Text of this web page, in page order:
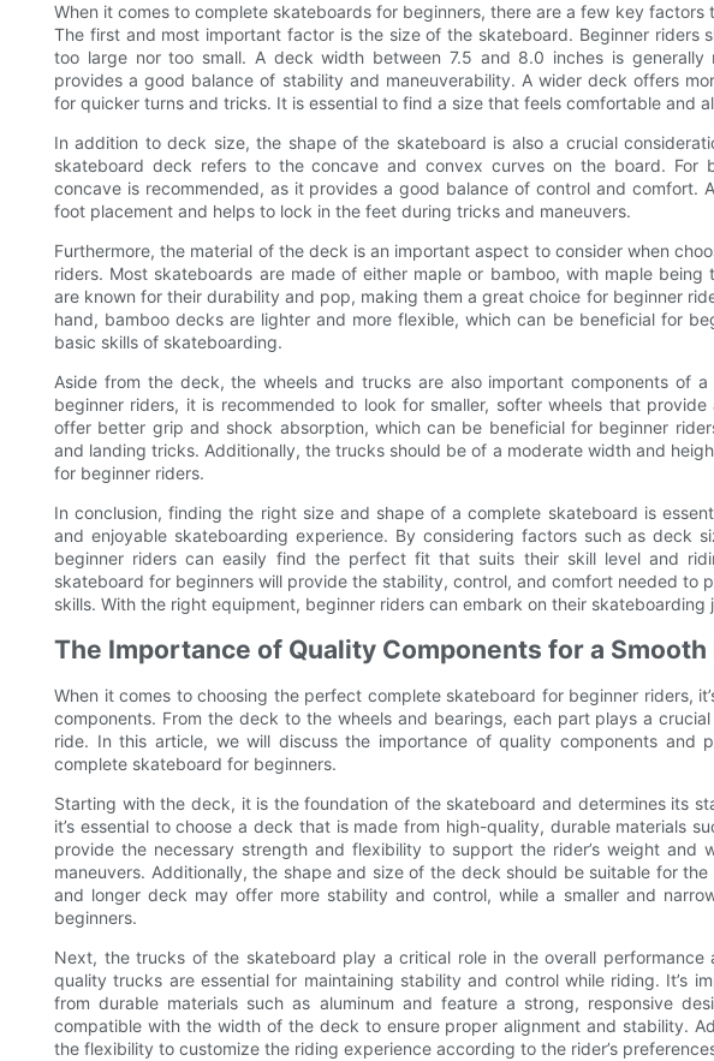
When it comes to complete skateboards for beginners, there are a few key
The first and most important factor is the size of the skateboard. Beginner riders
too large nor too small. A deck width between 7.5 and 8.0 inches is generally
provides a good balance of stability and maneuverability. A wider deck offers
for quicker turns and tricks. It is essential to find a size that feels comfortable and
In addition to deck size, the shape of the skateboard is also a crucial
skateboard deck refers to the concave and convex curves on the board. For
concave is recommended, as it provides a good balance of control and comfort.
foot placement and helps to lock in the feet during tricks and maneuvers.
Furthermore, the material of the deck is an important aspect to consider when
riders. Most skateboards are made of either maple or bamboo, with maple being
are known for their durability and pop, making them a great choice for beginner
hand, bamboo decks are lighter and more flexible, which can be beneficial for
basic skills of skateboarding.
Aside from the deck, the wheels and trucks are also important components of
beginner riders, it is recommended to look for smaller, softer wheels that
offer better grip and shock absorption, which can be beneficial for beginner
and landing tricks. Additionally, the trucks should be of a moderate width and
for beginner riders.
In conclusion, finding the right size and shape of a complete skateboard is
and enjoyable skateboarding experience. By considering factors such as deck
beginner riders can easily find the perfect fit that suits their skill level and
skateboard for beginners will provide the stability, control, and comfort needed to
skills. With the right equipment, beginner riders can embark on their
The Importance of Quality Components for a Smooth
When it comes to choosing the perfect complete skateboard for beginner riders,
components. From the deck to the wheels and bearings, each part plays a
ride. In this article, we will discuss the importance of quality components and
complete skateboard for beginners.
Starting with the deck, it is the foundation of the skateboard and determines its
it’s essential to choose a deck that is made from high-quality, durable materials
provide the necessary strength and flexibility to support the rider’s weight and
maneuvers. Additionally, the shape and size of the deck should be suitable for
and longer deck may offer more stability and control, while a smaller and
beginners.
Next, the trucks of the skateboard play a critical role in the overall
quality trucks are essential for maintaining stability and control while riding. It’s
from durable materials such as aluminum and feature a strong, responsive
compatible with the width of the deck to ensure proper alignment and stability.
the flexibility to customize the riding experience according to the rider’s